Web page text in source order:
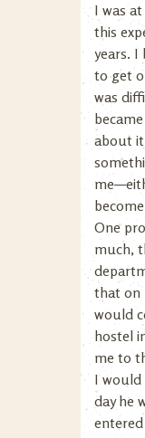
I was
this
years. I
to get
was
about
One
much,
that on
would
hostel
me to
I would
day he